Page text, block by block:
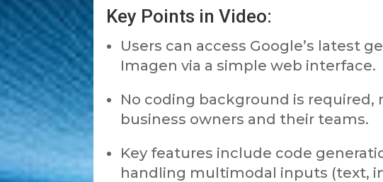
Key Points in Video:
Users can access Google’s latest
Imagen via a simple web interface.
No coding background is
business owners and their teams.
Key features include code
handling multimodal inputs (text,